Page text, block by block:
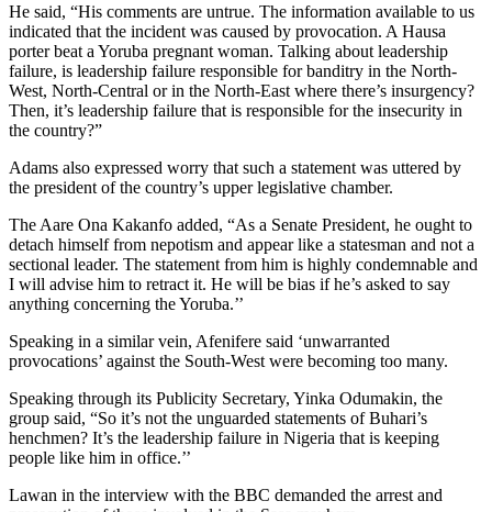
He said, “His comments are untrue. The information available to us
indicated that the incident was caused by provocation. A Hausa
porter beat a Yoruba pregnant woman. Talking about leadership
failure, is leadership failure responsible for banditry in the North-
West, North-Central or in the North-East where there’s insurgency?
Then, it’s leadership failure that is responsible for the insecurity in
the country?”
Adams also expressed worry that such a statement was uttered by
the president of the country’s upper legislative chamber.
The Aare Ona Kakanfo added, “As a Senate President, he ought to
detach himself from nepotism and appear like a statesman and not a
sectional leader. The statement from him is highly condemnable and
I will advise him to retract it. He will be bias if he’s asked to say
anything concerning the Yoruba.’’
Speaking in a similar vein, Afenifere said ‘unwarranted
provocations’ against the South-West were becoming too many.
Speaking through its Publicity Secretary, Yinka Odumakin, the
group said, “So it’s not the unguarded statements of Buhari’s
henchmen? It’s the leadership failure in Nigeria that is keeping
people like him in office.’’
Lawan in the interview with the BBC demanded the arrest and